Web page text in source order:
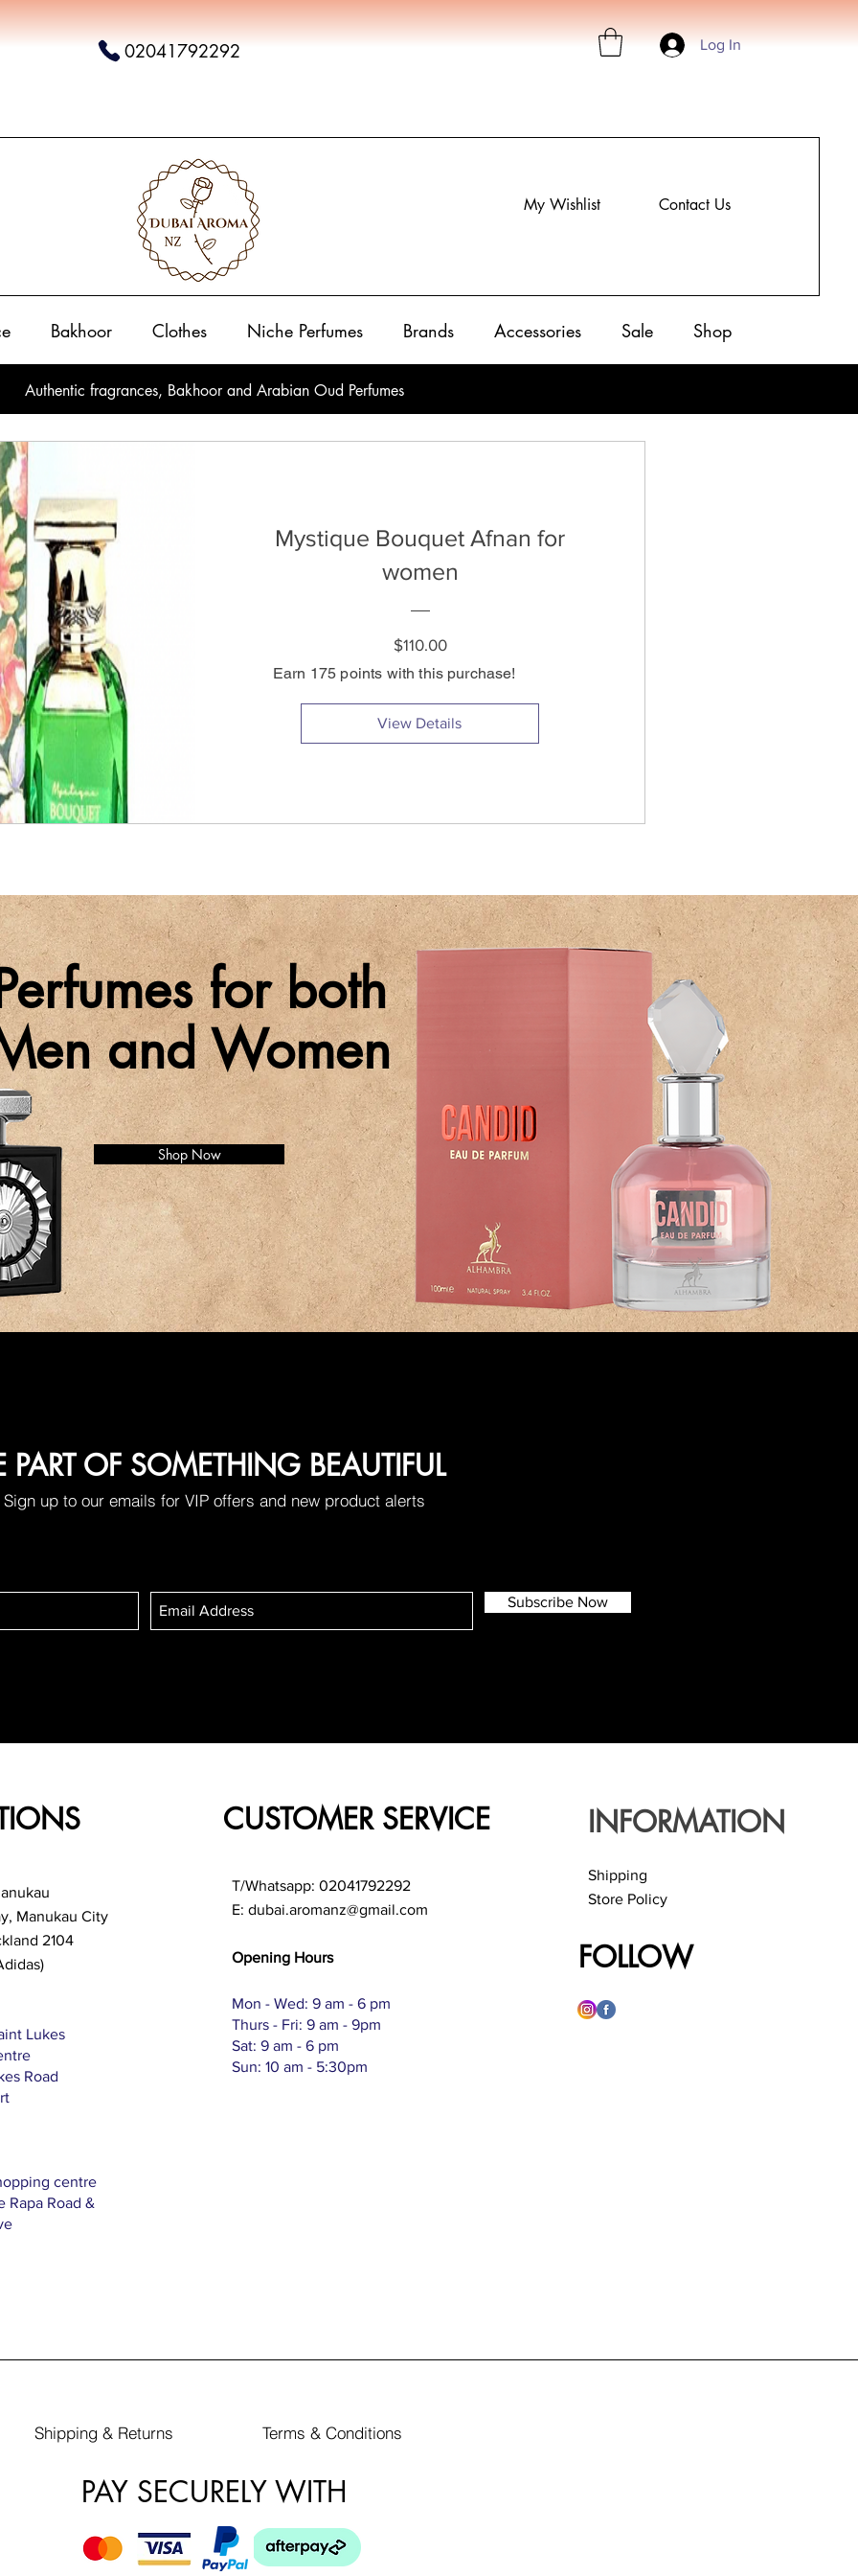
02041792292 Log In
My Wishlist Contact Us
Bakhoor Clothes Niche Perfumes Brands Accessories Sale Shop
Authentic fragrances, Bakhoor and Arabian Oud Perfumes
Mystique Bouquet Afnan for
women
$110.00Price
View Details
Earn 175 points with this purchase!
for both
and Women
Shop Now
PART OF SOMETHING BEAUTIFUL
Sign up to our emails for VIP offers and new product alerts
Subscribe Now
Manukau City
2104
Lukes
Road
centre
Rapa Road &
CUSTOMER SERVICE
T/Whatsapp: 02041792292
E: dubai.aromanz@gmail.com
Opening Hours
Mon - Wed: 9 am - 6 pm
Thurs - Fri: 9 am - 9pm
Sat: 9 am - 6 pm
Sun: 10 am - 5:30pm
INFORMATION
Shipping
Store Policy
FOLLOW
Shipping & Returns Terms & Conditions
PAY SECURELY WITH